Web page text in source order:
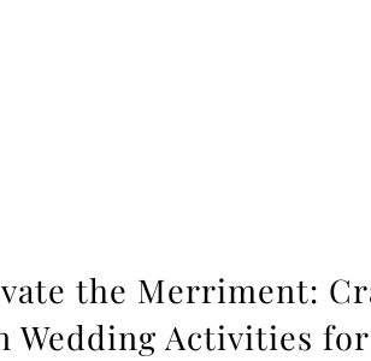
the Merriment:
Wedding Activities for